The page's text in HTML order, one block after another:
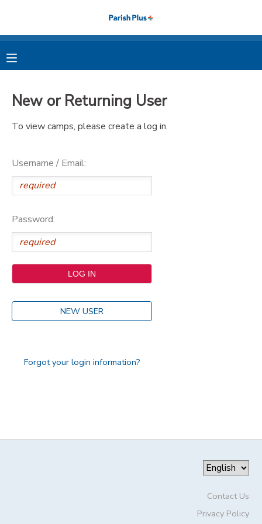
New or Returning User
To view camps, please create a log in.
Username / Email:
Password:
NEW USER
Forgot your login information?
Contact Us
Privacy Policy
MY ACCOUNT
FINANCES
MESSAGE CENTER
PHOTO GALLERY